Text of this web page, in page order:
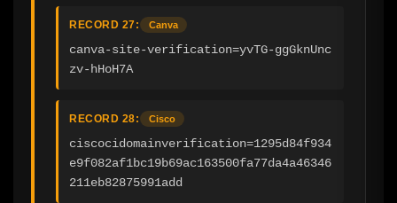
RECORD 27: Canva
canva-site-verification=yvTG-ggGknUnc
zv-hHoH7A
RECORD 28: Cisco
ciscocidomainverification=1295d84f934
e9f082af1bc19b69ac163500fa77da4a46346
211eb82875991add